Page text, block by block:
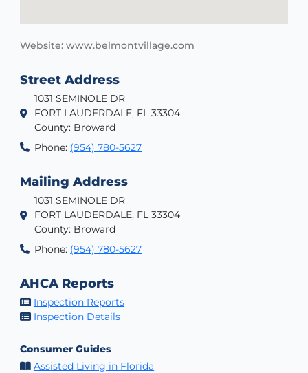
Website: www.belmontvillage.com
Street Address
1031 SEMINOLE DR
FORT LAUDERDALE, FL 33304
County: Broward
Phone: (954) 780-5627
Mailing Address
1031 SEMINOLE DR
FORT LAUDERDALE, FL 33304
County: Broward
Phone: (954) 780-5627
AHCA Reports
Inspection Reports
Inspection Details
Consumer Guides
Assisted Living in Florida